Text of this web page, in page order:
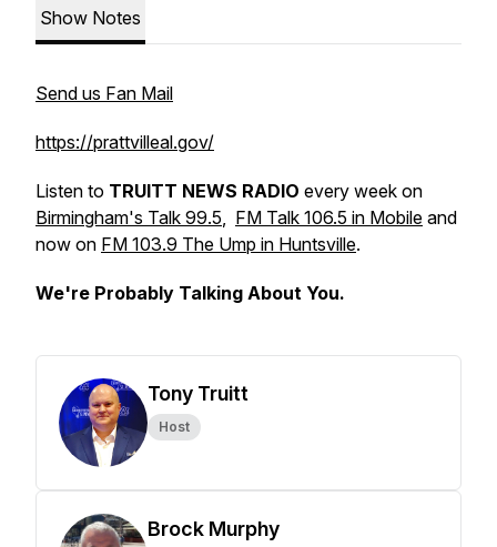
Show Notes
Send us Fan Mail
https://prattvilleal.gov/
Listen to TRUITT NEWS RADIO every week on
Birmingham's Talk 99.5, FM Talk 106.5 in Mobile and
now on FM 103.9 The Ump in Huntsville.
We're Probably Talking About You.
Tony Truitt
Host
Brock Murphy